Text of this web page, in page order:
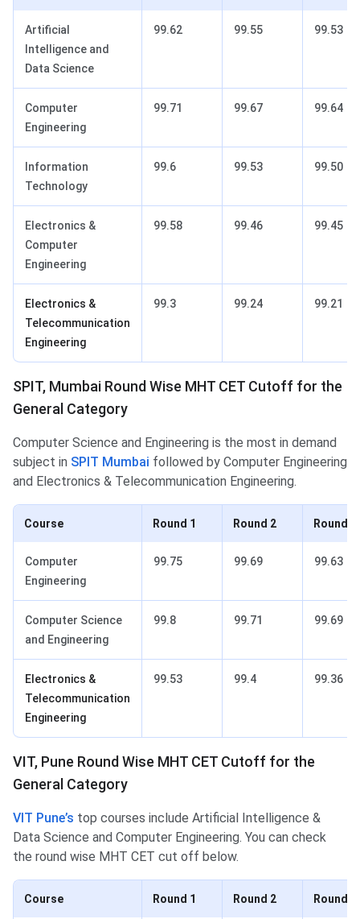
Artificial
Intelligence and
Data Science
99.62 99.55 99.53
Computer
Engineering
99.71 99.67 99.64
Information
Technology
99.6 99.53 99.50
Electronics &
Computer
Engineering
99.58 99.46 99.45
Electronics &
Telecommunication
Engineering
99.3 99.24 99.21
SPIT, Mumbai Round Wise MHT CET Cutoff for the
General Category
Computer Science and Engineering is the most in demand
subject in SPIT Mumbai followed by Computer Engineering
and Electronics & Telecommunication Engineering.
Course Round 1 Round 2 Round 3
Computer
Engineering
99.75 99.69 99.63
Computer Science
and Engineering
99.8 99.71 99.69
Electronics &
Telecommunication
Engineering
99.53 99.4 99.36
VIT, Pune Round Wise MHT CET Cutoff for the
General Category
VIT Pune’s top courses include Artificial Intelligence &
Data Science and Computer Engineering. You can check
the round wise MHT CET cut off below.
Course Round 1 Round 2 Round 3